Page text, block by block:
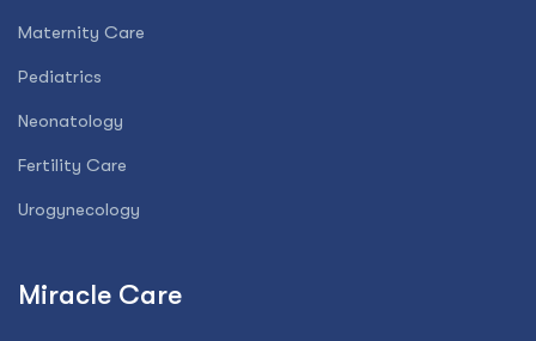
Maternity Care
Pediatrics
Neonatology
Fertility Care
Urogynecology
Miracle Care